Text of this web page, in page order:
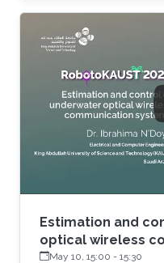
Estimation and
optical wireless
May 10, 15:00 - 15:30